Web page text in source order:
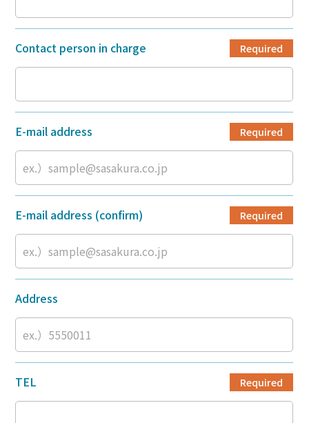
Contact person in charge Required
E-mail address Required
E-mail address (confirm) Required
Address
TEL Required